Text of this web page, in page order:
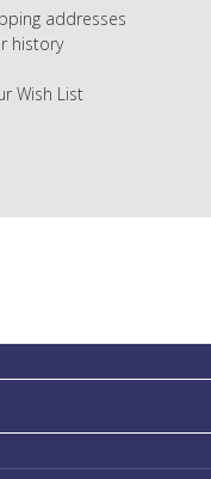
addresses
history
Wish List